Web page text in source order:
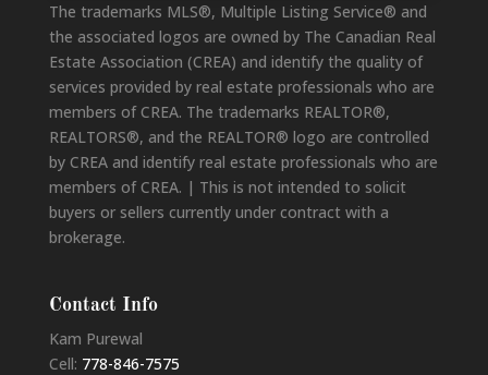
The trademarks MLS®, Multiple Listing Service® and
the associated logos are owned by The Canadian Real
Estate Association (CREA) and identify the quality of
services provided by real estate professionals who are
members of CREA. The trademarks REALTOR®,
REALTORS®, and the REALTOR® logo are controlled
by CREA and identify real estate professionals who are
members of CREA. | This is not intended to solicit
buyers or sellers currently under contract with a
brokerage.
Contact Info
Kam Purewal
Cell: 778-846-7575